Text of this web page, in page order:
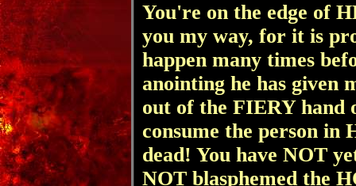
You're on the edge of
you my way, for it is
happen many times
anointing he has given
out of the FIERY hand
consume the person
dead! You have NOT
NOT blasphemed the